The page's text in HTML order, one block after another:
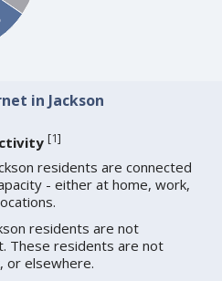
in Jackson
[1]
residents are connected
- either at home, work,
residents are not
These residents are not
or elsewhere.